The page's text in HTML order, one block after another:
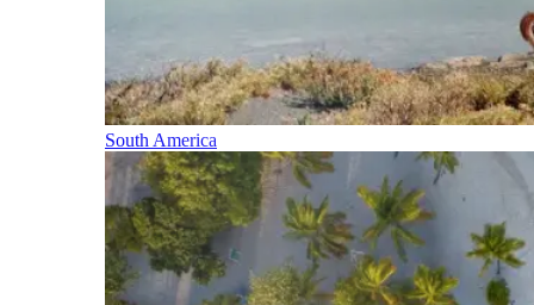
South America